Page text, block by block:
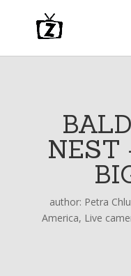
NEST
author: Petra
America, Live